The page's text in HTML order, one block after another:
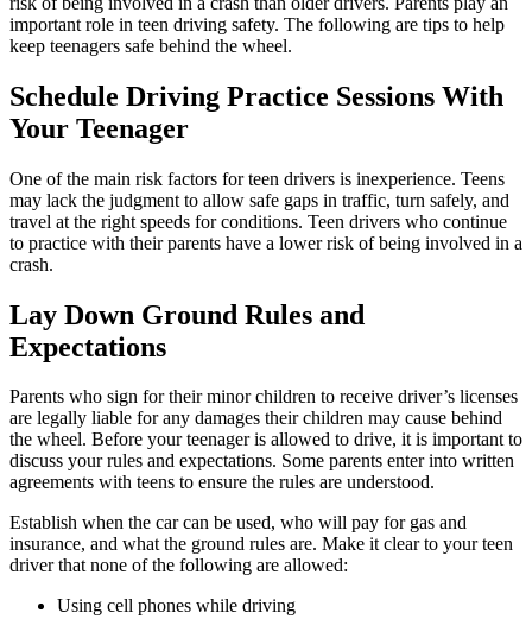
important role in teen driving safety. The following are tips to help
keep teenagers safe behind the wheel.
Schedule Driving Practice Sessions With
Your Teenager
One of the main risk factors for teen drivers is inexperience. Teens
may lack the judgment to allow safe gaps in traffic, turn safely, and
travel at the right speeds for conditions. Teen drivers who continue
to practice with their parents have a lower risk of being involved in a
crash.
Lay Down Ground Rules and
Expectations
Parents who sign for their minor children to receive driver’s licenses
are legally liable for any damages their children may cause behind
the wheel. Before your teenager is allowed to drive, it is important to
discuss your rules and expectations. Some parents enter into written
agreements with teens to ensure the rules are understood.
Establish when the car can be used, who will pay for gas and
insurance, and what the ground rules are. Make it clear to your teen
driver that none of the following are allowed:
Using cell phones while driving